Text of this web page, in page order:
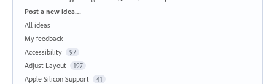
Categories
Post a new idea…
All ideas
My feedback
Accessibility
97
Adjust Layout 197
Apple Silicon Support 41